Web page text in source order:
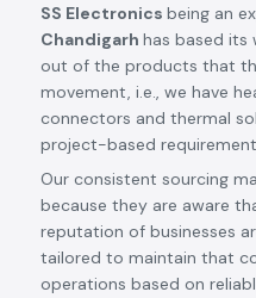
SS Electronics being an
Chandigarh has based its
out of the products that
movement, i.e., we have
connectors and thermal
project-based
Our consistent sourcing
because they are aware
reputation of businesses
tailored to maintain that
operations based on